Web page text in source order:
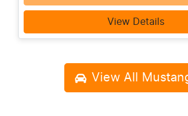
View Details
View All